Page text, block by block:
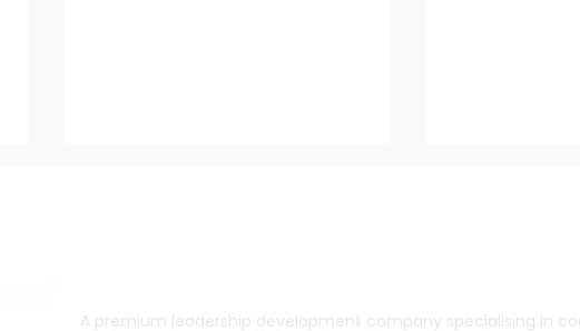
A premium leadership development company specialising in